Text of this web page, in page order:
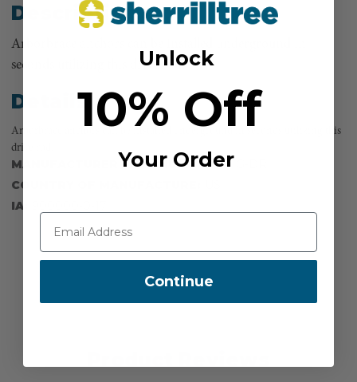
Description
Arborbrace anchors can be installed underground in
seconds utilizing this drive rod.
Details
Arborbrace anchors can be installed underground in seconds utilizing this
drive rod.
MANUFACTURER PART NUMBER: ATG-DR
COUNTRY OF MANUFACTURE:
IA:
Unlock
10% Off
Your Order
Continue